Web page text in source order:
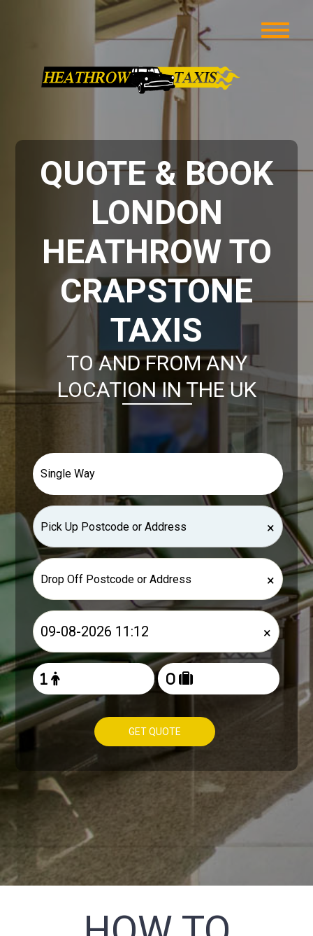
QUOTE & BOOK
LONDON
HEATHROW TO
CRAPSTONE
TAXIS
TO AND FROM ANY
LOCATION IN THE UK
×
×
×
GET QUOTE